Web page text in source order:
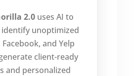
2.0 uses AI to
unoptimized
Facebook, and Yelp
client-ready
and personalized